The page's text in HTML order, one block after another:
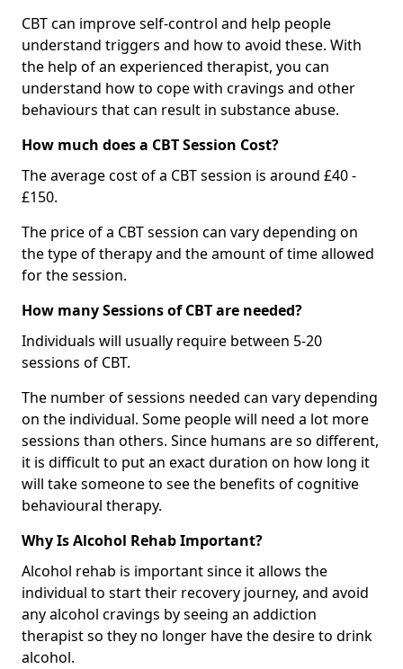
CBT can improve self-control and help people
understand triggers and how to avoid these. With
the help of an experienced therapist, you can
understand how to cope with cravings and other
behaviours that can result in substance abuse.
How much does a CBT Session Cost?
The average cost of a CBT session is around £40 -
£150.
The price of a CBT session can vary depending on
the type of therapy and the amount of time allowed
for the session.
How many Sessions of CBT are needed?
Individuals will usually require between 5-20
sessions of CBT.
The number of sessions needed can vary depending
on the individual. Some people will need a lot more
sessions than others. Since humans are so different,
it is difficult to put an exact duration on how long it
will take someone to see the benefits of cognitive
behavioural therapy.
Why Is Alcohol Rehab Important?
Alcohol rehab is important since it allows the
individual to start their recovery journey, and avoid
any alcohol cravings by seeing an addiction
therapist so they no longer have the desire to drink
alcohol.